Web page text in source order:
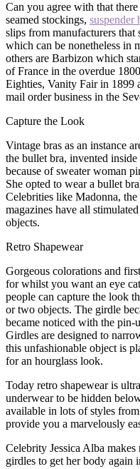
Can you agree with that
seamed stockings, suspender
slips from manufacturers that
which can be nonetheless in
others are Barbizon which
of France in the overdue
Eighties, Vanity Fair in 1899
mail order business in the
Capture the Look
Vintage bras as an instance
the bullet bra, invented
because of sweater woman
She opted to wear a bullet
Celebrities like Madonna,
magazines have all
objects.
Retro Shapewear
Gorgeous colorations and
for whilst you want an eye
people can capture the look
or two objects. The girdle
became noticed with the pin-
Girdles are designed to
this unfashionable object is
for an hourglass look.
Today retro shapewear is
underwear to be hidden
available in lots of styles
provide you a marvelously
Celebrity Jessica Alba makes
girdles to get her body again